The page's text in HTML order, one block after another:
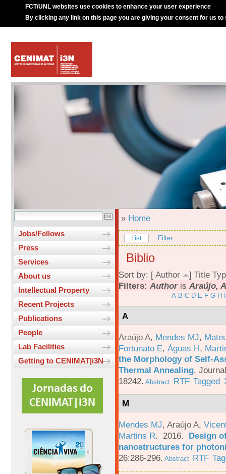
FCT/UNL websites use cookies to enhance your user experience
By clicking any link on this page you are giving your consent for us to
Jobs/Fellows
Press
Services
About us
Intellectual Property
Recent Projects
Publications
People
Lab Facilities
Getting to CENIMAT|i3N
» Home
List Filter
Biblio
Sort by: [ Author ] Title
Filters: Authoris Araújo,
A B C D E F G H
A
Araújo A, Mendes MJ,
Fortunato E, Águas H,
the Morphology of Self-
Thermal Annealing.
18242. Abstract RTF Tagged
M
Mendes MJ, Araújo A,
Martins R. 2016. Design
nanostructures for
26:286-296. Abstract RTF